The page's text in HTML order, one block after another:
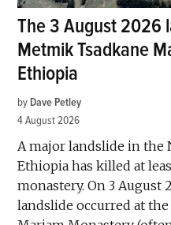
The 3 August 2026
Metmik Tsadkane
Ethiopia
by Dave Petley
4 August 2026
A major landslide in the
Ethiopia has killed at
monastery. On 3 August
landslide occurred at